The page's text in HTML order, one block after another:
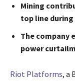
Mining
top line
The company
power
Riot Platforms, a